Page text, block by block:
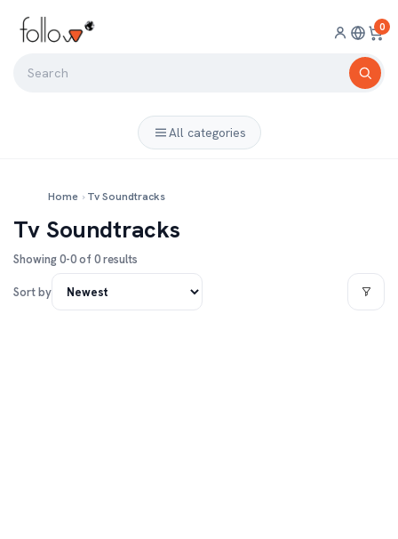
0
All categories
Home ›Tv Soundtracks
Tv Soundtracks
Showing 0-0 of 0 results
Sort by